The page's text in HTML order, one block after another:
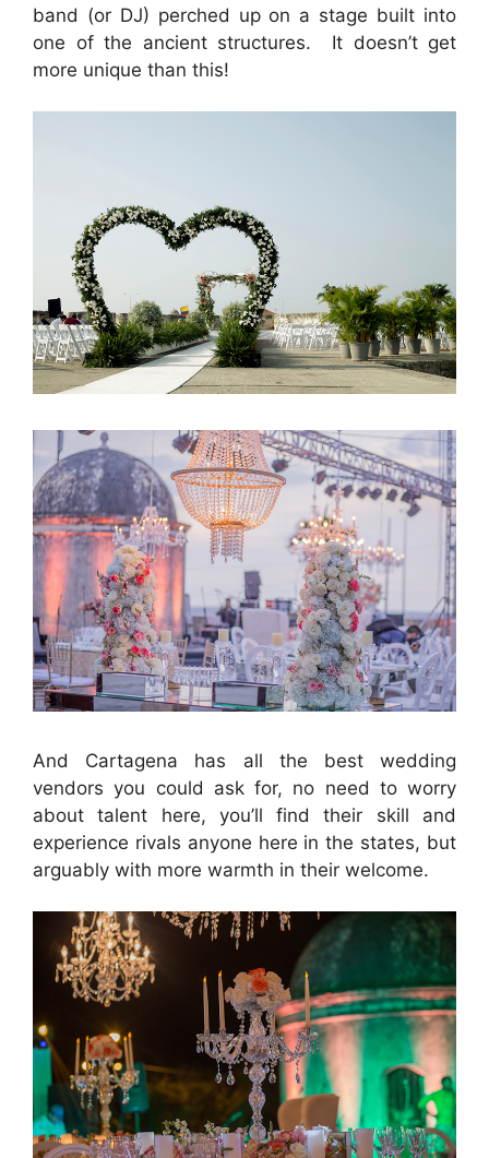
band (or DJ) perched up on a stage built into
one of the ancient structures. It doesn’t get
more unique than this!
And Cartagena has all the best wedding
vendors you could ask for, no need to worry
about talent here, you’ll find their skill and
experience rivals anyone here in the states, but
arguably with more warmth in their welcome.